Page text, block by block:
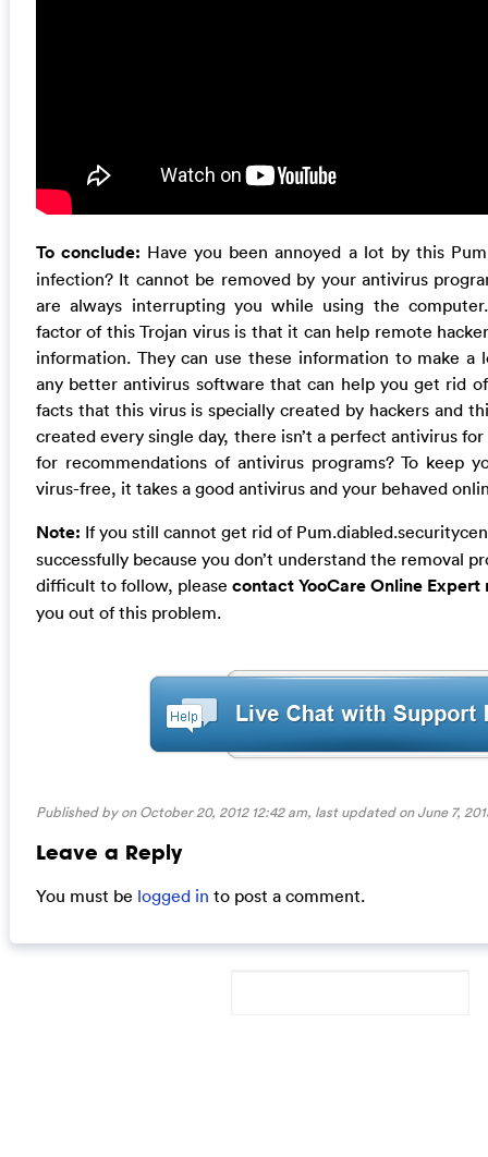
To conclude: Have you been annoyed a lot by this
infection? It cannot be removed by your antivirus
are always interrupting you while using the
factor of this Trojan virus is that it can help remote
information. They can use these information to make a
any better antivirus software that can help you get rid
facts that this virus is specially created by hackers and
created every single day, there isn’t a perfect antivirus
for recommendations of antivirus programs? To keep
virus-free, it takes a good antivirus and your behaved
Note: If you still cannot get rid of
successfully because you don’t understand the removal
difficult to follow, please contact YooCare Online
you out of this problem.
Published by on October 20, 2012 12:42 am, last updated onJune 7,
Leave a Reply
You must be logged in to post a comment.